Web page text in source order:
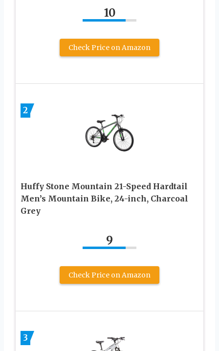
10
Check Price on Amazon
2
Huffy Stone Mountain 21-Speed Hardtail
Men’s Mountain Bike, 24-inch, Charcoal
Grey
9
Check Price on Amazon
3